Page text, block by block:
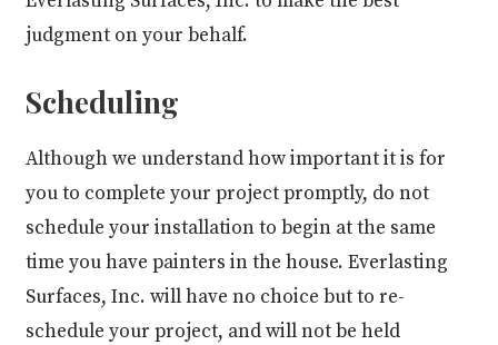
judgment on your behalf.
Scheduling
Although we understand how important it is for
you to complete your project promptly, do not
schedule your installation to begin at the same
time you have painters in the house. Everlasting
Surfaces, Inc. will have no choice but to re-
schedule your project, and will not be held